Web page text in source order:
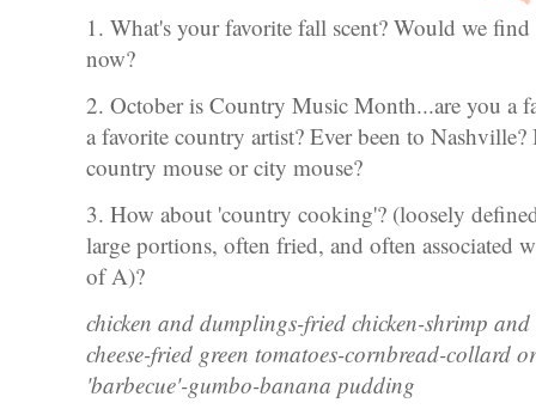
1. What's your favorite fall scent? Would we
now?
2. October is Country Music Month...are you a
a favorite country artist? Ever been to
country mouse or city mouse?
3. How about 'country cooking'? (loosely
large portions, often fried, and often associated
of A)?
chicken and dumplings-fried chicken-shrimp
cheese-fried green tomatoes-cornbread-collard
'barbecue'-gumbo-banana pudding